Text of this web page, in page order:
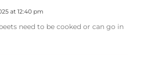
at 12:40 pm
need to be cooked or can go in